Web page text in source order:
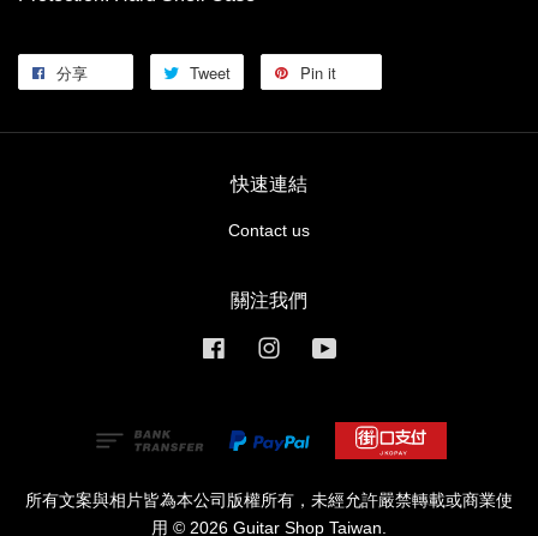
分享 Tweet Pin it
快速連結
Contact us
關注我們
FacebookInstagram
所有文案與相片皆為本公司版權所有，未經允許嚴禁轉載或商業使
用 © 2026 Guitar Shop Taiwan.